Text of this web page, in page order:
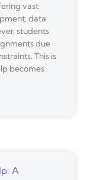
vast
data
students
due
This is
becomes
A